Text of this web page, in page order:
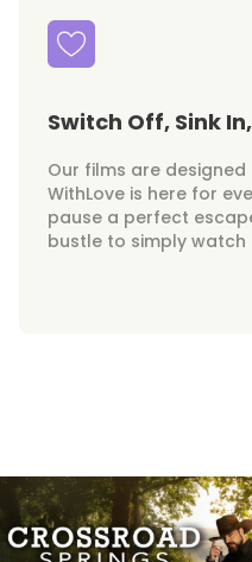
Switch Off, Sink
Our films are
WithLove is here for
pause a perfect
bustle to simply watch